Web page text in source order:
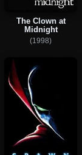
The Clown at
Midnight
(1998)